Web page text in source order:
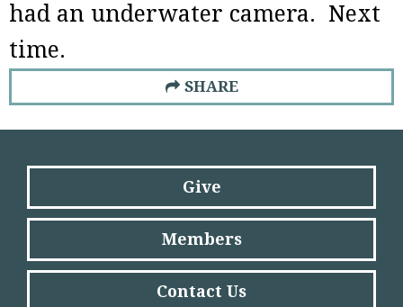
had an underwater camera. Next
time.
SHARE
Give
Members
Contact Us